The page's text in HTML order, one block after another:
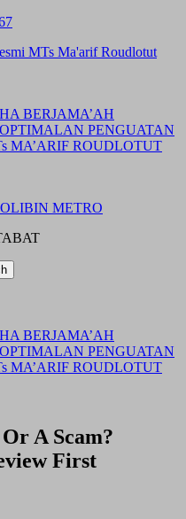
MTs Ma'arif Roudlotut
BERJAMA’AH
PENGUATAN
MA’ARIF ROUDLOTUT
METRO
BERJAMA’AH
PENGUATAN
MA’ARIF ROUDLOTUT
A Scam?
First